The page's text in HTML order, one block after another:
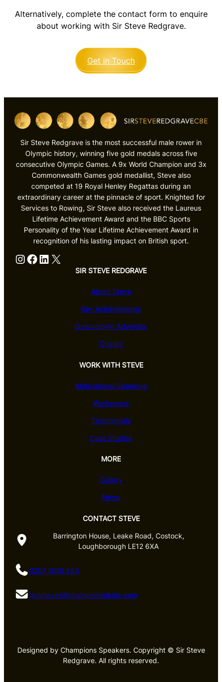
Alternatively, complete the contact form to enquire
about working with Sir Steve Redgrave.
Get in Touch
Sir Steve Redgrave is the most successful male rower in
Olympic history, winning five gold medals across five
consecutive Olympic Games. A 9x World Champion and 3x
Commonwealth Games gold medallist, Steve also
competed at 19 Royal Henley Regattas during an
extraordinary career at the pinnacle of sport. Knighted for
Services to Rowing, Sir Steve also received the Laureus
Lifetime Achievement Award and the BBC Sports
Personality of the Year Lifetime Achievement Award in
recognition of his lasting impact on British sport.
Instagram Facebook LinkedIn X
SIR STEVE REDGRAVE
About Steve
Key Achievements
Overcoming Adversity
Charity
WORK WITH STEVE
Motivational Speaking
Workshops
Testimonials
Case Studies
MORE
Gallery
News
CONTACT STEVE
Barrington House, Leake Road, Costock,
Loughborough LE12 6XA
0207 1010 553
jackhayes@championsukplc.com
Designed by Champions Speakers. Copyright © Sir Steve
Redgrave. All rights reserved.